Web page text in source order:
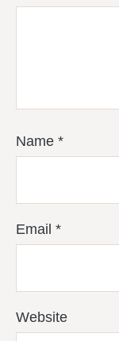
Name *
Email *
Website